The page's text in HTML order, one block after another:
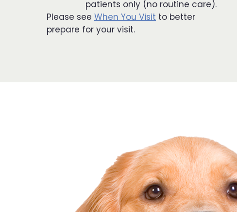
patients only (no routine care).
Please see When You Visit to better
prepare for your visit.